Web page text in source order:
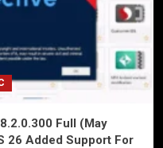
Full (May
26 Added Support For